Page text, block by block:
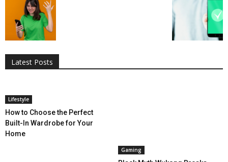
Latest Posts
All
Digital Marketing
Entertainment
Gaming
Lifestyle
Lifestyle
How to Choose the Perfect
Built-In Wardrobe for Your
Home
Gaming